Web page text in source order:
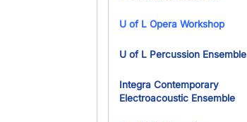
U of L Opera Workshop
U of L Percussion Ensemble
Integra Contemporary
Electroacoustic Ensemble